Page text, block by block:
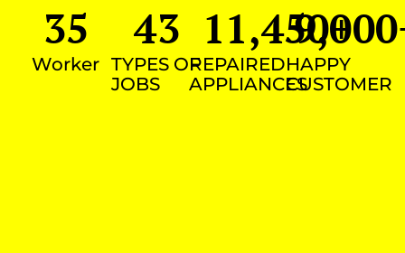
Worker
35
TYPES OF
JOBS
43
REPAIRED
APPLIANCES
11,450+
HAPPY
CUSTOMER
9,000